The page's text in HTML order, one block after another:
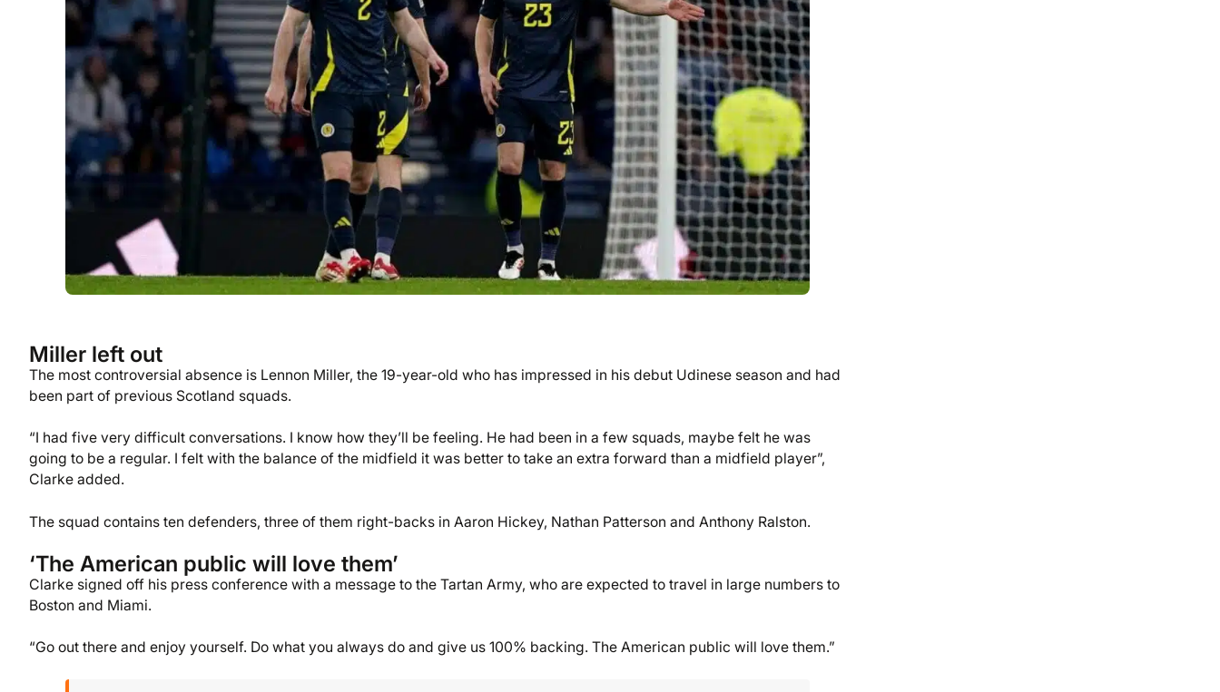
Miller left out
The most controversial absence is Lennon Miller, the 19-year-old who has impressed in his debut Udinese season and had
been part of previous Scotland squads.
“I had five very difficult conversations. I know how they’ll be feeling. He had been in a few squads, maybe felt he was
going to be a regular. I felt with the balance of the midfield it was better to take an extra forward than a midfield player”,
Clarke added.
The squad contains ten defenders, three of them right-backs in Aaron Hickey, Nathan Patterson and Anthony Ralston.
‘The American public will love them’
Clarke signed off his press conference with a message to the Tartan Army, who are expected to travel in large numbers to
Boston and Miami.
“Go out there and enjoy yourself. Do what you always do and give us 100% backing. The American public will love them.”